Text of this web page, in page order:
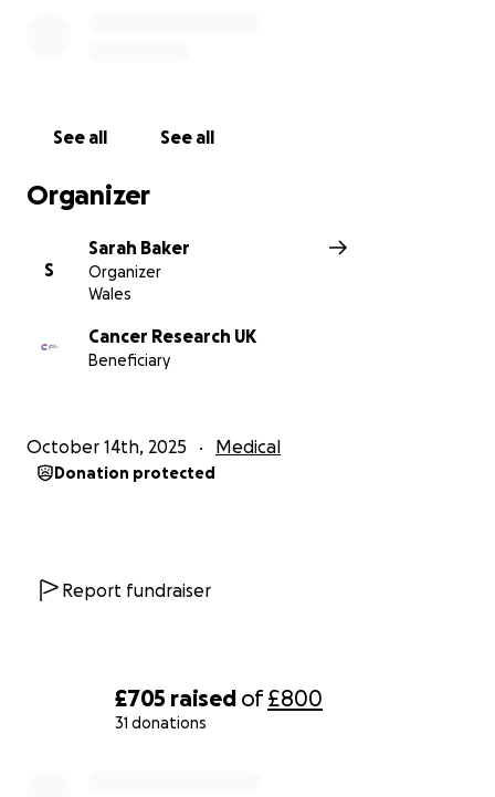
£705 raised of£800
31 donations
See all See all
Organizer
S
Sarah Baker
Organizer
Wales
Cancer Research UK
Beneficiary
October 14th, 2025 Medical
Donation protected
Report fundraiser